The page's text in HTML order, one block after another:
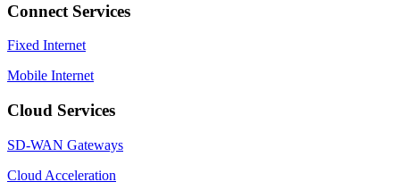
Connect Services
Fixed Internet
Mobile Internet
Cloud Services
SD-WAN Gateways
Cloud Acceleration